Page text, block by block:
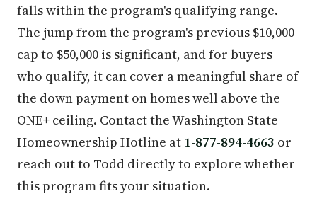
falls within the program's qualifying range.
The jump from the program's previous $10,000
cap to $50,000 is significant, and for buyers
who qualify, it can cover a meaningful share of
the down payment on homes well above the
ONE+ ceiling. Contact the Washington State
Homeownership Hotline at 1-877-894-4663 or
reach out to Todd directly to explore whether
this program fits your situation.